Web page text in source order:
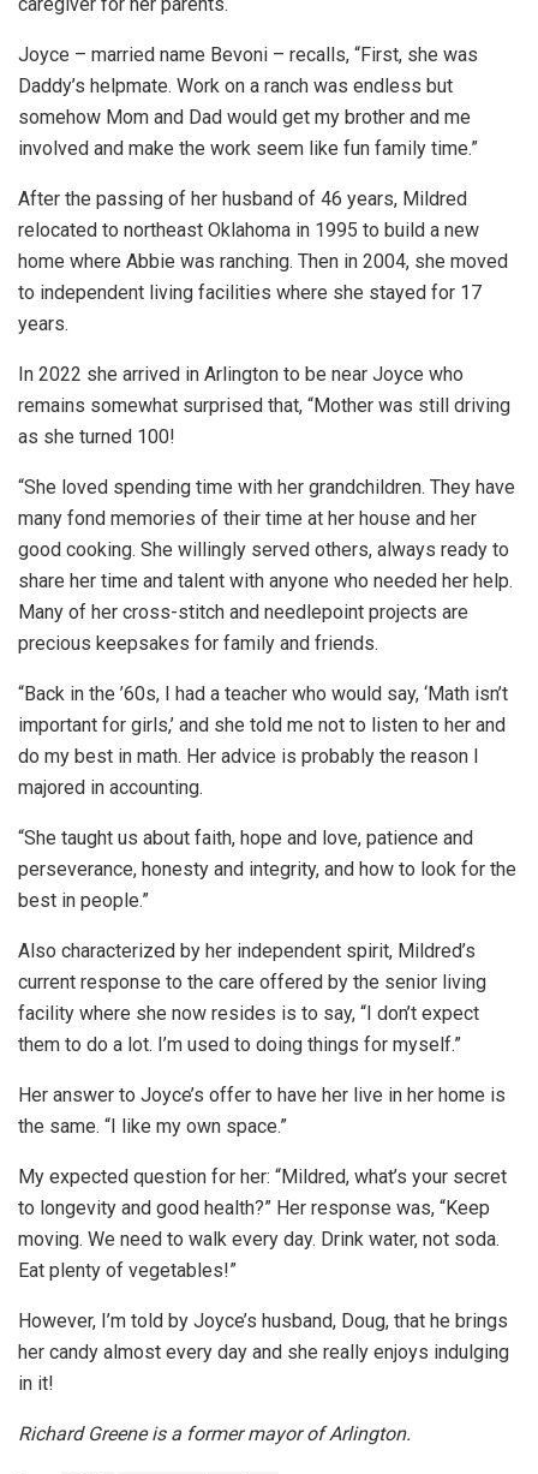
Joyce – married name Bevoni – recalls, “First, she was
Daddy’s helpmate. Work on a ranch was endless but
somehow Mom and Dad would get my brother and me
involved and make the work seem like fun family time.”
After the passing of her husband of 46 years, Mildred
relocated to northeast Oklahoma in 1995 to build a new
home where Abbie was ranching. Then in 2004, she moved
to independent living facilities where she stayed for 17
years.
In 2022 she arrived in Arlington to be near Joyce who
remains somewhat surprised that, “Mother was still driving
as she turned 100!
“She loved spending time with her grandchildren. They have
many fond memories of their time at her house and her
good cooking. She willingly served others, always ready to
share her time and talent with anyone who needed her help.
Many of her cross-stitch and needlepoint projects are
precious keepsakes for family and friends.
“Back in the ’60s, I had a teacher who would say, ‘Math isn’t
important for girls,’ and she told me not to listen to her and
do my best in math. Her advice is probably the reason I
majored in accounting.
“She taught us about faith, hope and love, patience and
perseverance, honesty and integrity, and how to look for the
best in people.”
Also characterized by her independent spirit, Mildred’s
current response to the care offered by the senior living
facility where she now resides is to say, “I don’t expect
them to do a lot. I’m used to doing things for myself.”
Her answer to Joyce’s offer to have her live in her home is
the same. “I like my own space.”
My expected question for her: “Mildred, what’s your secret
to longevity and good health?” Her response was, “Keep
moving. We need to walk every day. Drink water, not soda.
Eat plenty of vegetables!”
However, I’m told by Joyce’s husband, Doug, that he brings
her candy almost every day and she really enjoys indulging
in it!
Richard Greene is a former mayorof Arlington.